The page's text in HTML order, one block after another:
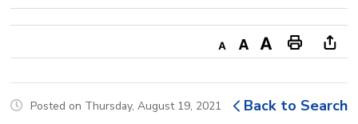
Decrease
text
size
Default
text
size
Increase
text
size
Print
This
Page
new
Posted on Thursday, August 19, 2021 Back to Search